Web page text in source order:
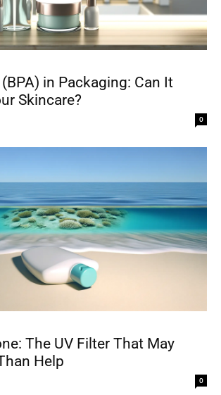
in Packaging: Can It
Skincare?
0
The UV Filter That May
Help
0